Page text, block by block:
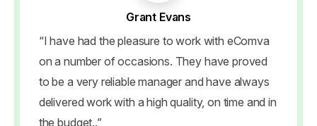
Grant Evans
“I have had the pleasure to work with eComva
on a number of occasions. They have proved
to be a very reliable manager and have always
delivered work with a high quality, on time and in
the budget..”